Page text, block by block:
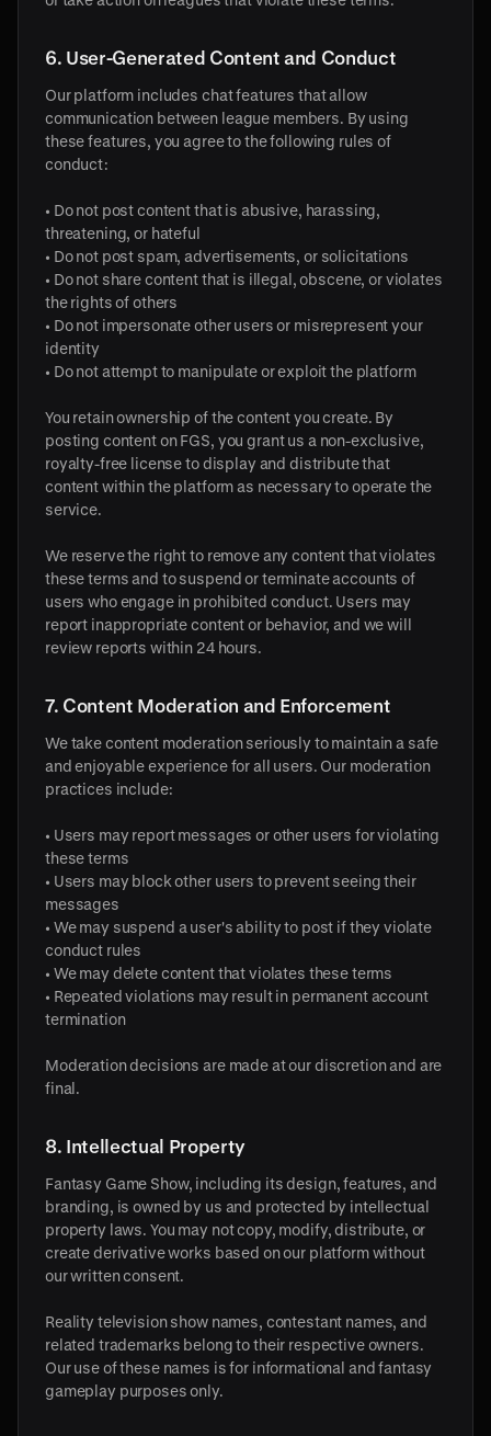
6. User-Generated Content and Conduct
Our platform includes chat features that allow
communication between league members. By using
these features, you agree to the following rules of
conduct:
• Do not post content that is abusive, harassing,
threatening, or hateful
• Do not post spam, advertisements, or solicitations
• Do not share content that is illegal, obscene, or violates
the rights of others
• Do not impersonate other users or misrepresent your
identity
• Do not attempt to manipulate or exploit the platform
You retain ownership of the content you create. By
posting content on FGS, you grant us a non-exclusive,
royalty-free license to display and distribute that
content within the platform as necessary to operate the
service.
We reserve the right to remove any content that violates
these terms and to suspend or terminate accounts of
users who engage in prohibited conduct. Users may
report inappropriate content or behavior, and we will
review reports within 24 hours.
7. Content Moderation and Enforcement
We take content moderation seriously to maintain a safe
and enjoyable experience for all users. Our moderation
practices include:
• Users may report messages or other users for violating
these terms
• Users may block other users to prevent seeing their
messages
• We may suspend a user's ability to post if they violate
conduct rules
• We may delete content that violates these terms
• Repeated violations may result in permanent account
termination
Moderation decisions are made at our discretion and are
final.
8. Intellectual Property
Fantasy Game Show, including its design, features, and
branding, is owned by us and protected by intellectual
property laws. You may not copy, modify, distribute, or
create derivative works based on our platform without
our written consent.
Reality television show names, contestant names, and
related trademarks belong to their respective owners.
Our use of these names is for informational and fantasy
gameplay purposes only.